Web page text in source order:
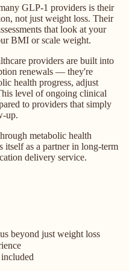
GLP-1 providers is their
not just weight loss. Their
that look at your
BMI or scale weight.
providers are built into
renewals — they're
health progress, adjust
level of ongoing clinical
to providers that simply
up.
metabolic health
as a partner in long-term
delivery service.
beyond just weight loss